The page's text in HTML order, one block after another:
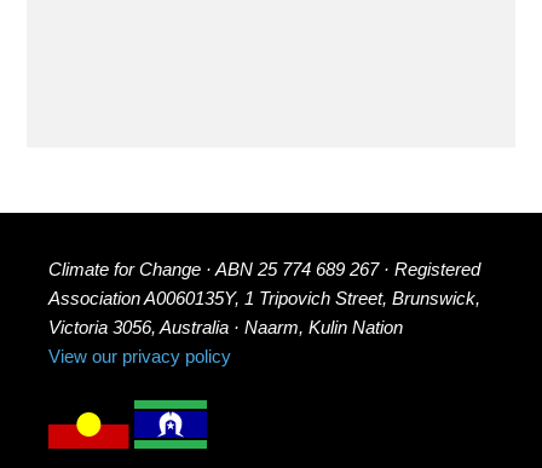
Climate for Change · ABN 25 774 689 267 · Registered
Association A0060135Y, 1 Tripovich Street, Brunswick,
Victoria 3056, Australia · Naarm, Kulin Nation
View our privacy policy